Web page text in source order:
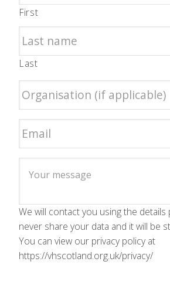
First
Last
We will contact you using the details
never share your data and it will be
You can view our privacy policy at
https://vhscotland.org.uk/privacy/